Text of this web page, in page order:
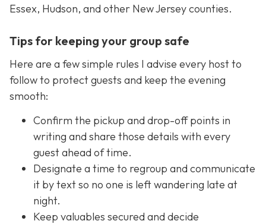
Essex, Hudson, and other New Jersey counties.
Tips for keeping your group safe
Here are a few simple rules I advise every host to
follow to protect guests and keep the evening
smooth:
Confirm the pickup and drop-off points in
writing and share those details with every
guest ahead of time.
Designate a time to regroup and communicate
it by text so no one is left wandering late at
night.
Keep valuables secured and decide